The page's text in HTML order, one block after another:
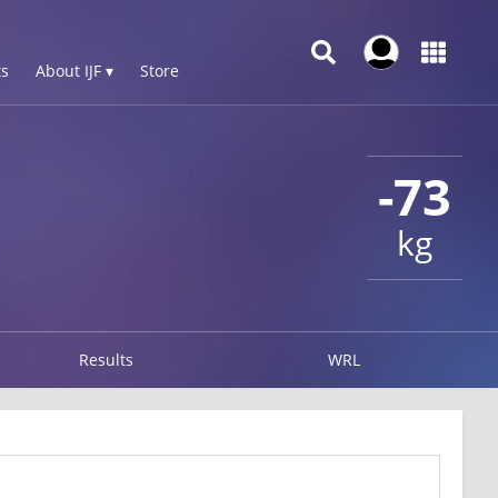
About IJF ▾ Store
-73
kg
Results WRL